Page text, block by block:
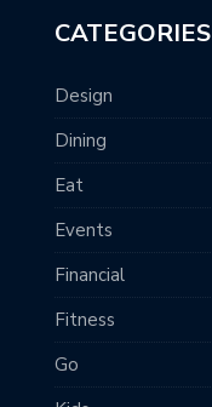
CATEGORIES
Design
Dining
Eat
Events
Financial
Fitness
Go